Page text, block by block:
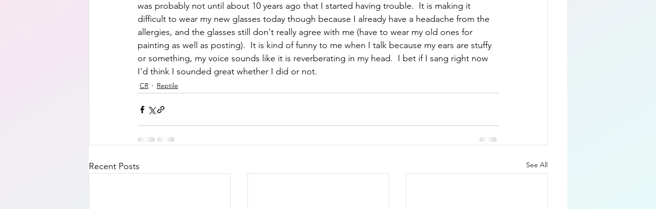
was probably not until about 10 years ago that I started having trouble.  It is making it
difficult to wear my new glasses today though because I already have a headache from the
allergies, and the glasses still don't really agree with me (have to wear my old ones for
painting as well as posting).  It is kind of funny to me when I talk because my ears are stuffy
or something, my voice sounds like it is reverberating in my head.  I bet if I sang right now
I'd think I sounded great whether I did or not.
CR Reptile
Recent Posts See All